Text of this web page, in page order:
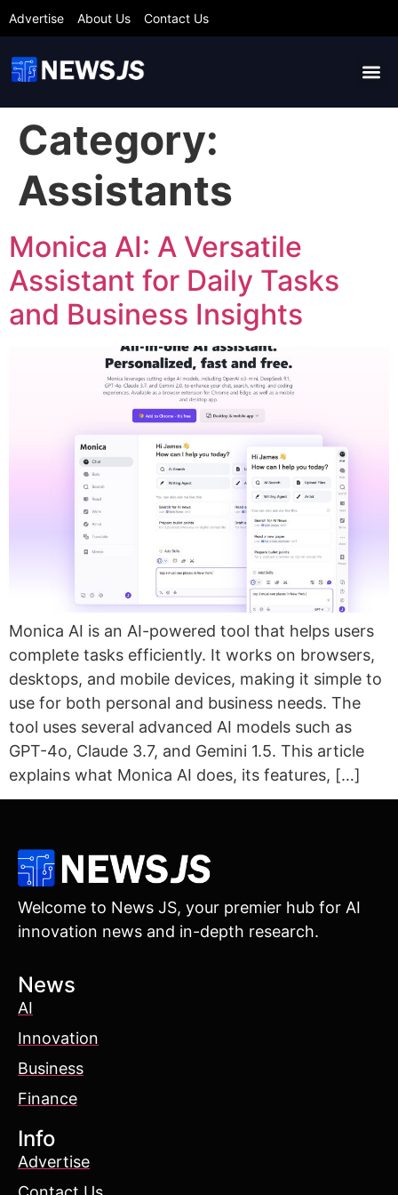
Advertise About Us Contact Us
Category:
Assistants
Monica AI: A Versatile
Assistant for Daily Tasks
and Business Insights
Monica AI is an AI-powered tool that helps users
complete tasks efficiently. It works on browsers,
desktops, and mobile devices, making it simple to
use for both personal and business needs. The
tool uses several advanced AI models such as
GPT-4o, Claude 3.7, and Gemini 1.5. This article
explains what Monica AI does, its features, […]
Welcome to News JS, your premier hub for AI
innovation news and in-depth research.
News
AI
Innovation
Business
Finance
Info
Advertise